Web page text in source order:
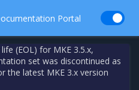
Portal
(EOL) for MKE 3.5.x,
set was discontinued as
the latest MKE 3.x version